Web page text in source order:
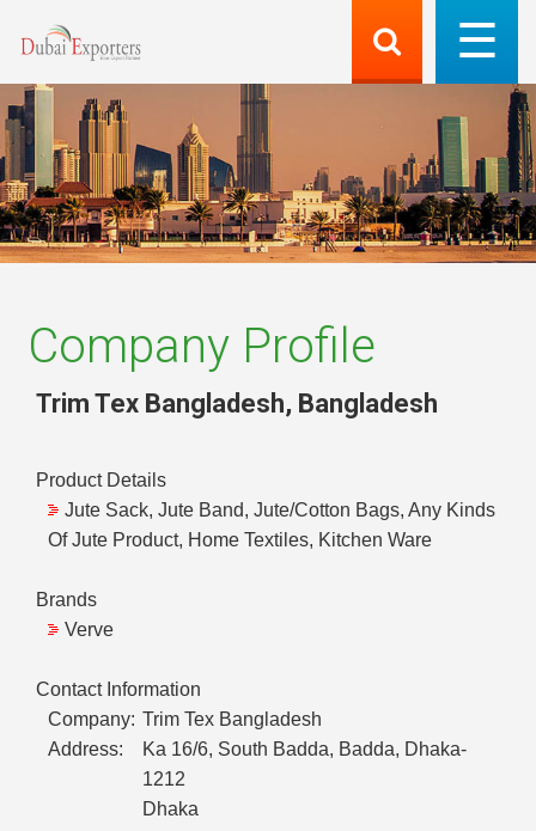
Company Profile
Trim Tex Bangladesh, Bangladesh
Product Details
Jute Sack, Jute Band, Jute/Cotton Bags, Any Kinds
Of Jute Product, Home Textiles, Kitchen Ware
Brands
Verve
Contact Information
Company: Trim Tex Bangladesh
Address:
Ka 16/6, South Badda, Badda, Dhaka-
1212
Dhaka